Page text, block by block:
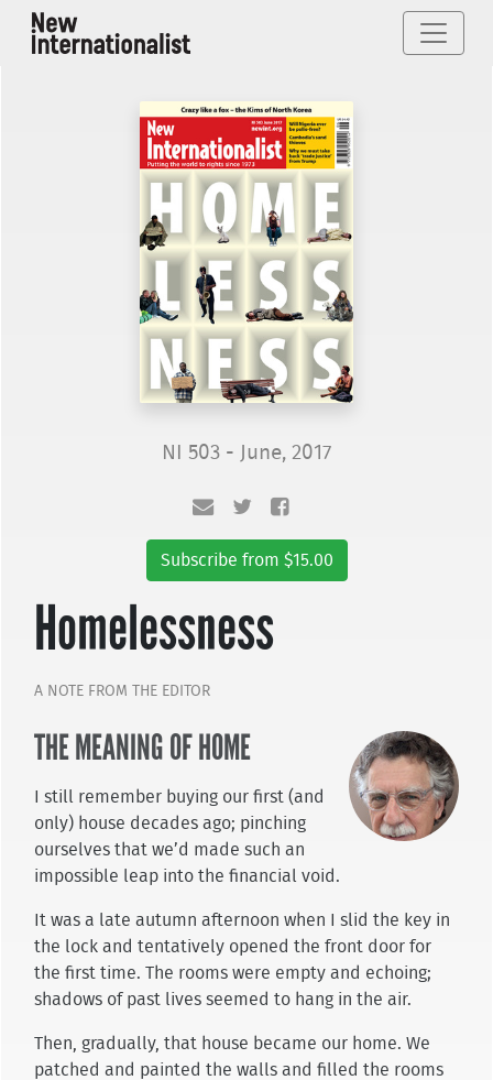
NI 503 - June, 2017
Subscribe from $15.00
Homelessness
A NOTE FROM THE EDITOR
THE MEANING OF HOME
I still remember buying our first (and
only) house decades ago; pinching
ourselves that we’d made such an
impossible leap into the financial void.
It was a late autumn afternoon when I slid the key in
the lock and tentatively opened the front door for
the first time. The rooms were empty and echoing;
shadows of past lives seemed to hang in the air.
Then, gradually, that house became our home. We
patched and painted the walls and filled the rooms